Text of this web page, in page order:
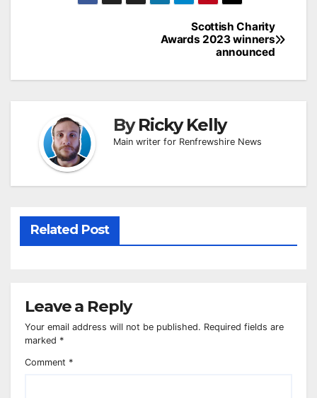
Scottish Charity
Awards 2023 winners
announced
ByRicky Kelly
Main writer for Renfrewshire News
Related Post
Leave a Reply
Your email address will not be published. Required fields are
marked *
Comment *